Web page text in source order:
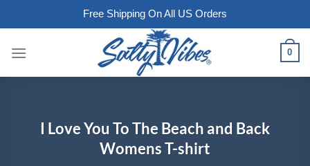
Free Shipping On All US Orders
0
I Love You To The Beach and Back
Womens T-shirt